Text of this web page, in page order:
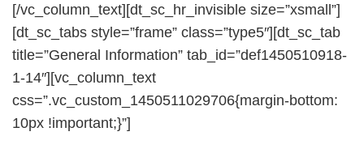
[/vc_column_text][dt_sc_hr_invisible size=”xsmall”]
[dt_sc_tabs style=”frame” class=”type5″][dt_sc_tab
title=”General Information” tab_id=”def1450510918-
1-14″][vc_column_text
css=”.vc_custom_1450511029706{margin-bottom:
10px !important;}”]